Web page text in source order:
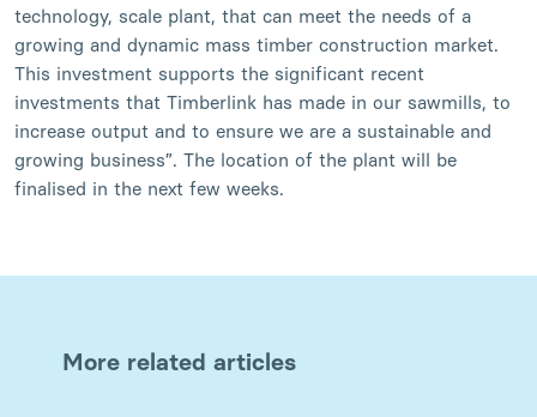
technology, scale plant, that can meet the needs of a
growing and dynamic mass timber construction market.
This investment supports the significant recent
investments that Timberlink has made in our sawmills, to
increase output and to ensure we are a sustainable and
growing business”. The location of the plant will be
finalised in the next few weeks.
More related articles